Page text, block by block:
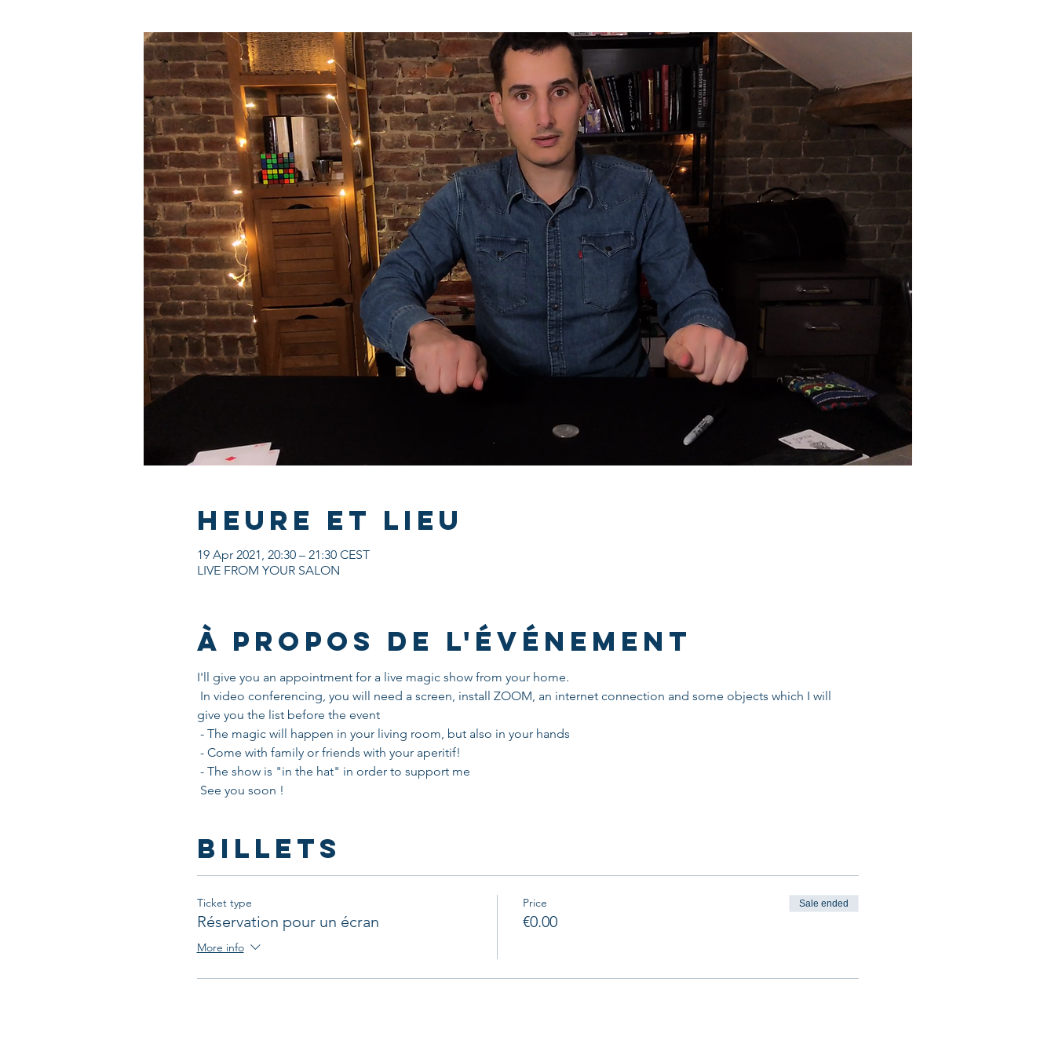
Heure et lieu
19 Apr 2021, 20:30 – 21:30 CEST
LIVE FROM YOUR SALON
À propos de l'événement
I'll give you an appointment for a live magic show from your home.
give you the list before the event
- The magic will happen in your living room, but also in your hands
- Come with family or friends with your aperitif!
- The show is "in the hat" in order to support me
See you soon !
Billets
Ticket type
Réservation pour un écran
More info
Price
€0.00
Sale ended